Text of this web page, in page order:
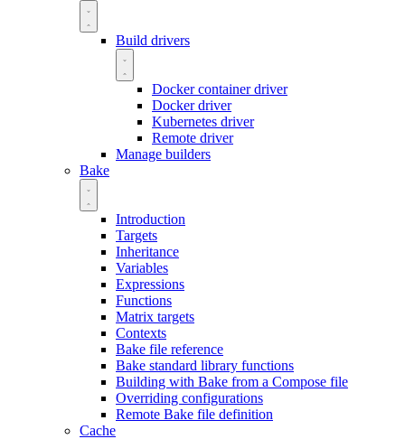
Build drivers
Docker container driver
Docker driver
Kubernetes driver
Remote driver
Manage builders
Bake
Introduction
Targets
Inheritance
Variables
Expressions
Functions
Matrix targets
Contexts
Bake file reference
Bake standard library functions
Building with Bake from a Compose file
Overriding configurations
Remote Bake file definition
Cache